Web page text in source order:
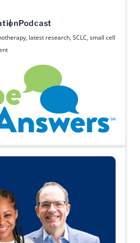
Podcast
, latest research,SCLC,small cell